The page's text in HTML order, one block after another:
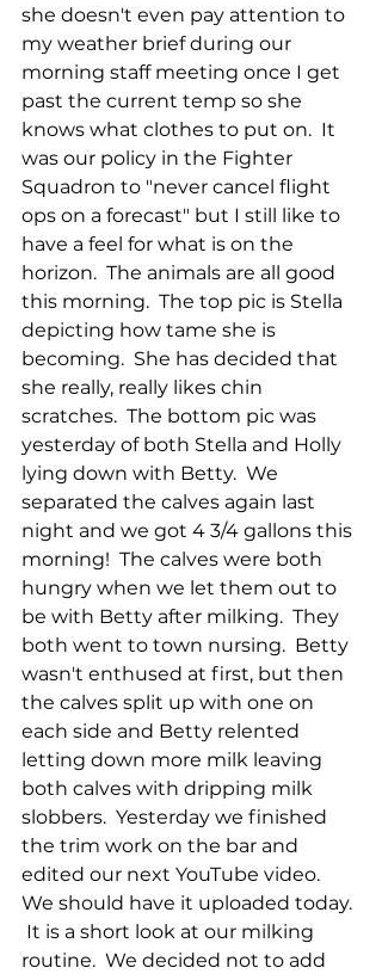
she doesn't even pay attention to
my weather brief during our
morning staff meeting once I get
past the current temp so she
knows what clothes to put on.  It
was our policy in the Fighter
Squadron to "never cancel flight
ops on a forecast" but I still like to
have a feel for what is on the
horizon.  The animals are all good
this morning.  The top pic is Stella
depicting how tame she is
becoming.  She has decided that
she really, really likes chin
scratches.  The bottom pic was
yesterday of both Stella and Holly
lying down with Betty.  We
separated the calves again last
night and we got 4 3/4 gallons this
morning!  The calves were both
hungry when we let them out to
be with Betty after milking.  They
both went to town nursing.  Betty
wasn't enthused at first, but then
the calves split up with one on
each side and Betty relented
letting down more milk leaving
both calves with dripping milk
slobbers.  Yesterday we finished
the trim work on the bar and
edited our next YouTube video.
We should have it uploaded today.
It is a short look at our milking
routine.  We decided not to add